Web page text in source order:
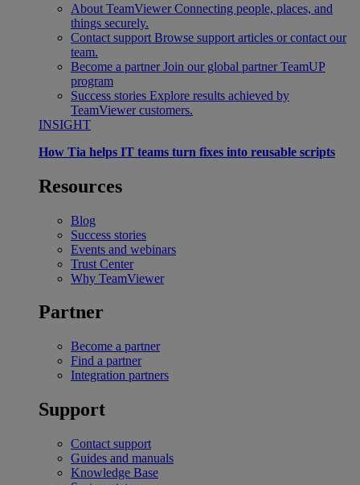
About TeamViewer Connecting people, places, and
things securely.
Contact support Browse support articles or contact our
team.
Become a partner Join our global partner TeamUP
program
Success stories Explore results achieved by
TeamViewer customers.
INSIGHT
How Tia helps IT teams turn fixes into reusable scripts
Resources
Blog
Success stories
Events and webinars
Trust Center
Why TeamViewer
Partner
Become a partner
Find a partner
Integration partners
Support
Contact support
Guides and manuals
Knowledge Base